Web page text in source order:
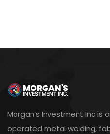
Morgan’s Investment Inc is
operated metal welding,